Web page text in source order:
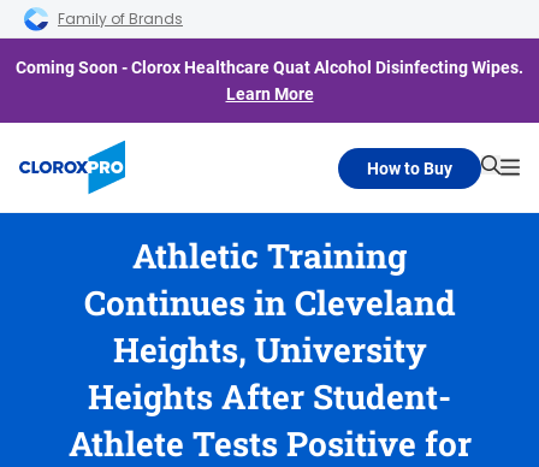
Skip to main navigation
Skip to content
Skip to footer
Family of Brands
Coming Soon - Clorox Healthcare Quat Alcohol Disinfecting Wipes.
Learn More
How to Buy
Athletic Training
Continues in Cleveland
Heights, University
Heights After Student-
Athlete Tests Positive for